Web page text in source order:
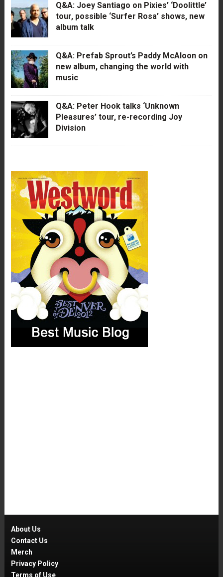
Q&A: Joey Santiago on Pixies’ ‘Doolittle’
tour, possible ‘Surfer Rosa’ shows, new
album talk
Q&A: Prefab Sprout’s Paddy McAloon on
new album, changing the world with
music
Q&A: Peter Hook talks ‘Unknown
Pleasures’ tour, re-recording Joy
Division
About Us
Contact Us
Merch
Privacy Policy
Terms of Use